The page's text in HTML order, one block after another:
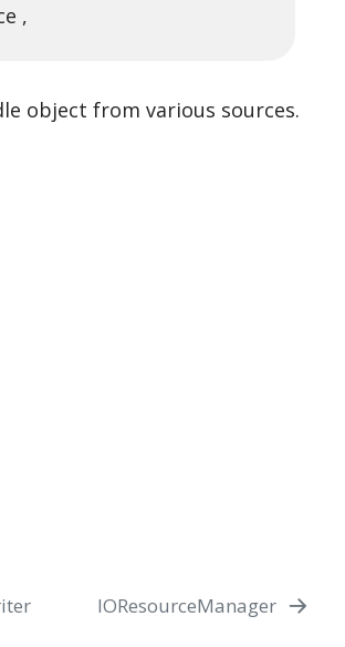
,
object from various sources.
IOResourceManager